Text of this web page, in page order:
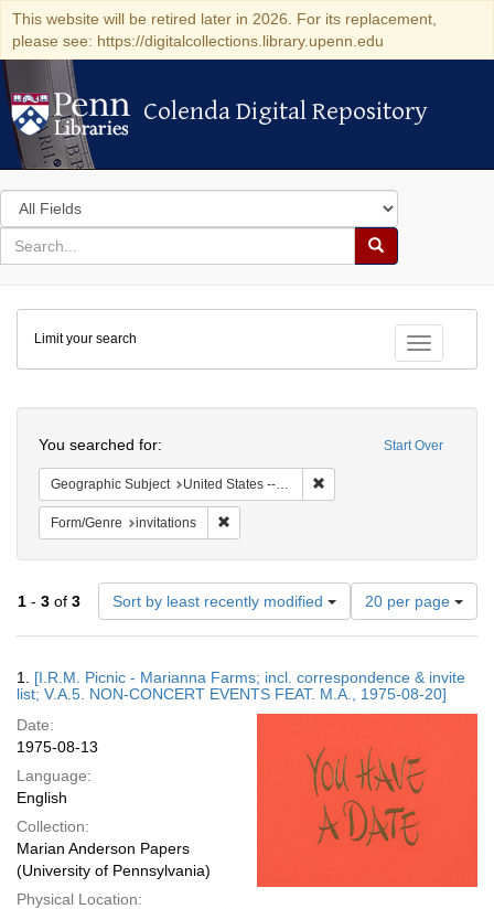
This website will be retired later in 2026. For its replacement,
please see: https://digitalcollections.library.upenn.edu
Colenda Digital Repository
Colenda Digital Repository
Search
in
for
search
Search
Colenda
Digital
Repository
Toggle
Limit your search
Start Over
You searched for:
Geographic Subject United States -- Connecticut -- Danbury
Form/Genre invitations
1 - 3 of 3 Sort by least recently modified
Number
of
results
display
per
20 per page
Results
1. [I.R.M. Picnic - Marianna Farms; incl. correspondence & invite
list; V.A.5. NON-CONCERT EVENTS FEAT. M.A., 1975-08-20]
Date:
1975-08-13
Language:
English
Collection:
Marian Anderson Papers
(University of Pennsylvania)
Physical Location: